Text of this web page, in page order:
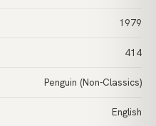
1979
414
Penguin (Non-Classics)
English